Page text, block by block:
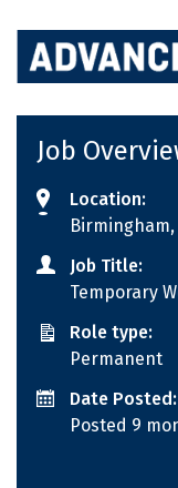
content
Job
Location:
Job Title:
Temporary
Role type:
Permanent
Date Posted:
Posted 9